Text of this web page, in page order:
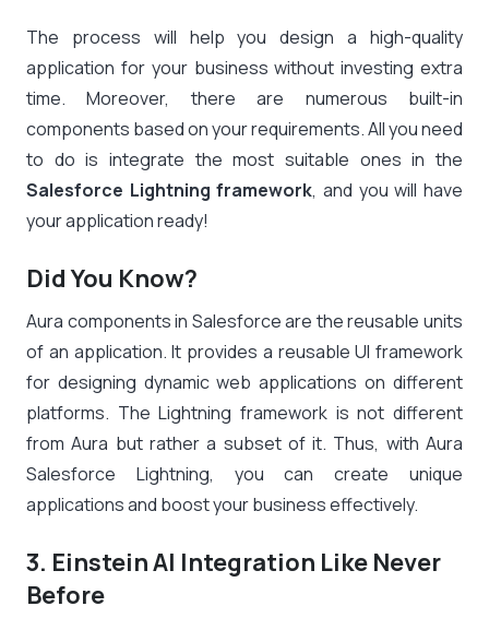
The process will help you design a high-quality
application for your business without investing extra
time. Moreover, there are numerous built-in
components based on your requirements. All you need
to do is integrate the most suitable ones in the
Salesforce Lightning framework, and you will have
your application ready!
Did You Know?
Aura componentsin Salesforce are the reusable units
of an application. It provides a reusable UI framework
for designing dynamic web applications on different
platforms. The Lightning framework is not different
from Aura but rather a subset of it. Thus, with Aura
Salesforce Lightning, you can create unique
applications and boost your business effectively.
3. Einstein AI Integration Like Never
Before